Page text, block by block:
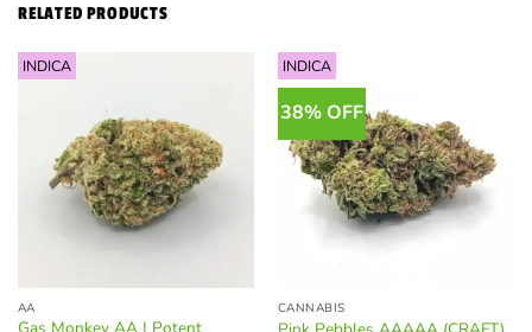
RELATED PRODUCTS
INDICA
AA
INDICA
38% OFF
CANNABIS